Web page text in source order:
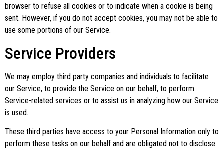
browser to refuse all cookies or to indicate when a cookie is being
sent. However, if you do not accept cookies, you may not be able to
use some portions of our Service.
Service Providers
We may employ third party companies and individuals to facilitate
our Service, to provide the Service on our behalf, to perform
Service-related services or to assist us in analyzing how our Service
is used.
These third parties have access to your Personal Information only to
perform these tasks on our behalf and are obligated not to disclose